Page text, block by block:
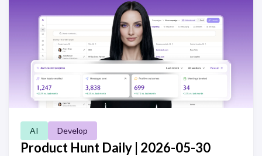
AI Develop
Product Hunt Daily | 2026-05-30